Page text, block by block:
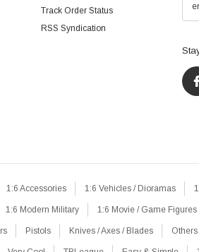
Track Order Status
RSS Syndication
1:6 Accessories 1:6 Vehicles / Dioramas
1:6 Modern Military 1:6 Movie / Game Figures
Pistols Knives / Axes / Blades Others